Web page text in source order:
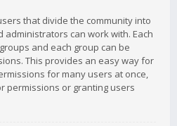
that divide the community into
can work with. Each
and each group can be
This provides an easy way for
for many users at once,
permissions or granting users